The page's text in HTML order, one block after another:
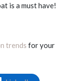
is a must have!
trends for your